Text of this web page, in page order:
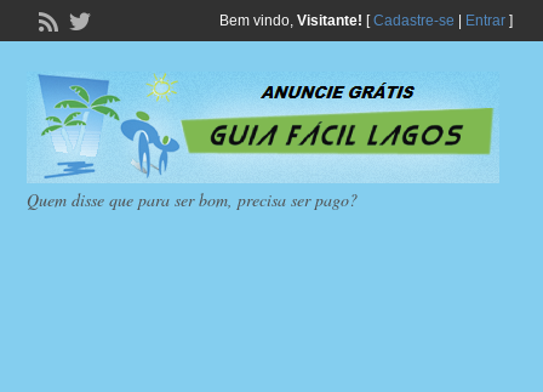
Bem vindo, Visitante! [Cadastre-se Entrar]
Quem disse que para ser bom, precisa ser pago?